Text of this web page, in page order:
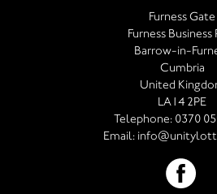
Furness Gate
Furness Business
Barrow-in-
Cumbria
United
LA14 2PE
Telephone: 0370
Email: